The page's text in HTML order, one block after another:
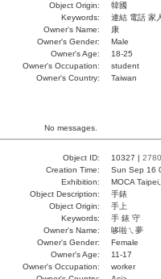
Object Origin:
韓國
Keywords:
連結 電話 家
Owner's Name:
康
Owner's Gender:
Male
Owner's Age:
18-25
Owner's Occupation:
student
Owner's Country:
Taiwan
No messages.
Object ID: 10327 | 2780
Creation Time:
Sun Sep 16
Exhibition:
MOCA
Object Description:
手錶
Object Origin:
手上
Keywords:
手 錶 守
Owner's Name:
哆啦ㄟ夢
Owner's Gender:
Female
Owner's Age:
11-17
Owner's Occupation:
worker